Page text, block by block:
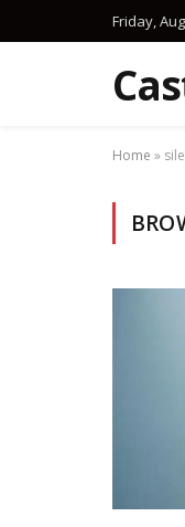
Friday,
Home »